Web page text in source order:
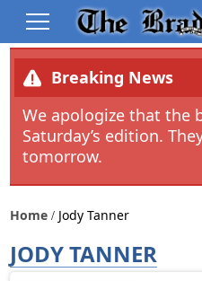
Breaking News
We apologize that the
Saturday’s edition.
tomorrow.
Home Jody Tanner
JODY TANNER